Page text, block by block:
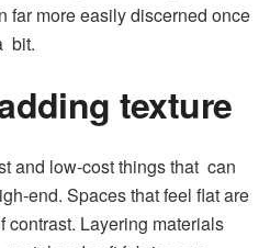
far more easily discerned once
bit.
texture
and low-cost things that can
end. Spaces that feel flat are
contrast. Layering materials